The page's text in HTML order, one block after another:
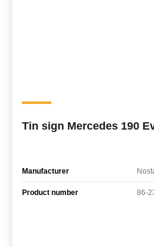
Tin sign Mercedes 190
Manufacturer
Product number 86-